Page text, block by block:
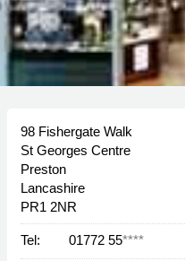
98 Fishergate Walk
St Georges Centre
Preston
Lancashire
PR1 2NR
Tel: 01772 55****